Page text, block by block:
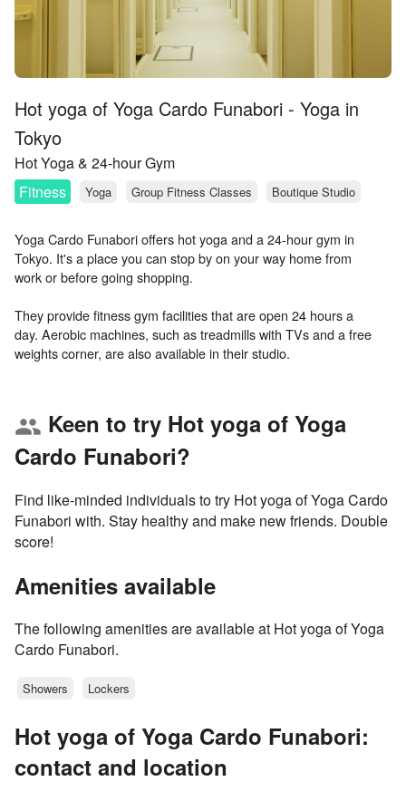
Hot yoga of Yoga Cardo Funabori - Yoga in
Tokyo
Hot Yoga & 24-hour Gym
Fitness
Yoga Group Fitness Classes Boutique Studio
Yoga Cardo Funabori offers hot yoga and a 24-hour gym in
Tokyo. It's a place you can stop by on your way home from
work or before going shopping.
They provide fitness gym facilities that are open 24 hours a
day. Aerobic machines, such as treadmills with TVs and a free
group Keen to try Hot yoga of Yoga
Cardo Funabori?
Find like-minded individuals to try Hot yoga of Yoga Cardo
Funabori with. Stay healthy and make new friends. Double
score!
Amenities available
The following amenities are available at Hot yoga of Yoga
Cardo Funabori.
Showers Lockers
Hot yoga of Yoga Cardo Funabori:
contact and location